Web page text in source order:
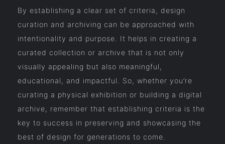
By establishing a clear set of criteria, design
curation and archiving can be approached with
intentionality and purpose. It helps in creating a
curated collection or archive that is not only
visually appealing but also meaningful,
educational, and impactful. So, whether you’re
curating a physical exhibition or building a digital
archive, remember that establishing criteria is the
key to success in preserving and showcasing the
best of design for generations to come.